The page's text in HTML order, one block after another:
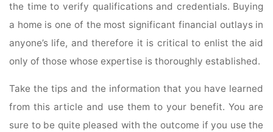
the time to verify qualifications and credentials. Buying
a home is one of the most significant financial outlays in
anyone’s life, and therefore it is critical to enlist the aid
only of those whose expertise is thoroughly established.
Take the tips and the information that you have learned
from this article and use them to your benefit. You are
sure to be quite pleased with the outcome if you use the